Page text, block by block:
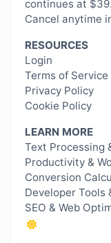
continues at
Cancel anytime
RESOURCES
Login
Terms of Service
Privacy Policy
Cookie Policy
LEARN MORE
Text Processing
Productivity &
Conversion
Developer Tools
SEO & Web